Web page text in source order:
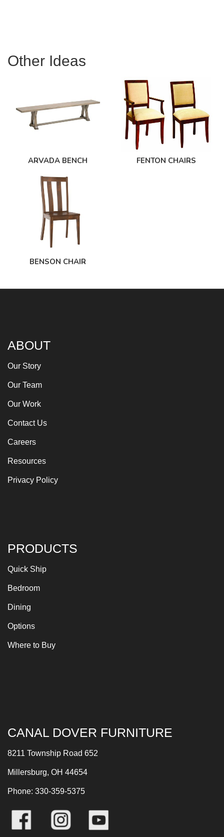
Other Ideas
ARVADA BENCH FENTON CHAIRS
BENSON CHAIR
ABOUT
Our Story
Our Team
Our Work
Contact Us
Careers
Resources
Privacy Policy
PRODUCTS
Quick Ship
Bedroom
Dining
Options
Where to Buy
CANAL DOVER FURNITURE
8211 Township Road 652
Millersburg, OH 44654
Phone: 330-359-5375